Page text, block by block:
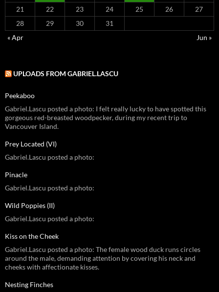
21
22 23 24 25 26
27
28
29 30
31
« Apr
Jun »
UPLOADS FROM GABRIEL.LASCU
Peekaboo
Gabriel.Lascu posted a photo: I felt really lucky to have spotted this
gorgeous red-breasted woodpecker, during my recent trip to
Vancouver Island.
Prey Located (VI)
Gabriel.Lascu posted a photo:
Pinacle
Gabriel.Lascu posted a photo:
Wild Poppies (II)
Gabriel.Lascu posted a photo:
Kiss on the Cheek
Gabriel.Lascu posted a photo: The female wood duck runs circles
around the male, demanding attention by covering his neck and
cheeks with affectionate kisses.
Nesting Finches